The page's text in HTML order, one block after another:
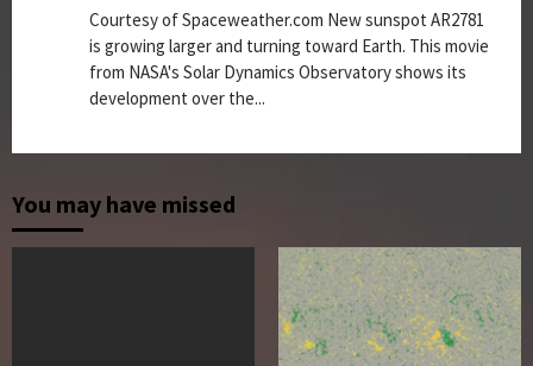
Courtesy of Spaceweather.com New sunspot AR2781
is growing larger and turning toward Earth. This movie
from NASA's Solar Dynamics Observatory shows its
development over the...
You may have missed